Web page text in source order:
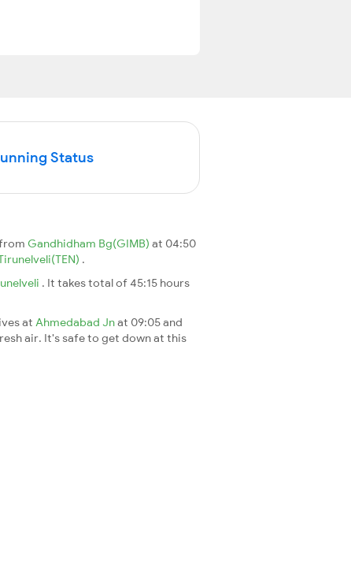
Status
Gandhidham Bg(GIMB) at 04:50
.
. It takes total of 45:15 hours
at Ahmedabad Jnat 09:05 and
air. It's safe to get down at this